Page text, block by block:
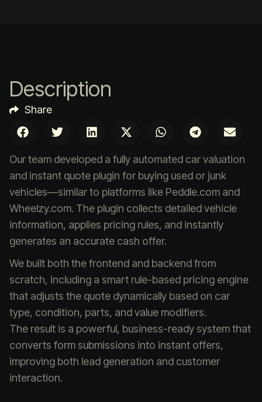
Description
Share
Our team developed a fully automated car valuation
and instant quote plugin for buying used or junk
vehicles—similar to platforms like Peddle.com and
Wheelzy.com. The plugin collects detailed vehicle
information, applies pricing rules, and instantly
generates an accurate cash offer.
We built both the frontend and backend from
scratch, including a smart rule-based pricing engine
that adjusts the quote dynamically based on car
type, condition, parts, and value modifiers.
The result is a powerful, business-ready system that
converts form submissions into instant offers,
improving both lead generation and customer
interaction.